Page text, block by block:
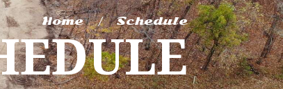
Home Schedule